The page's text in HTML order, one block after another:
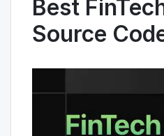
Best
Source